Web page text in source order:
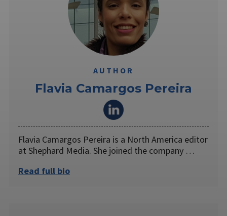
AUTHOR
Flavia Camargos Pereira
Flavia Camargos Pereira is a North America editor
at Shephard Media. She joined the company …
Read full bio